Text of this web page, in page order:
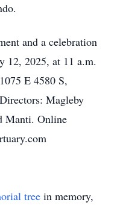
and a celebration
12, 2025, at 11 a.m.
E 4580 S,
Magleby
Manti. Online
tree in memory,